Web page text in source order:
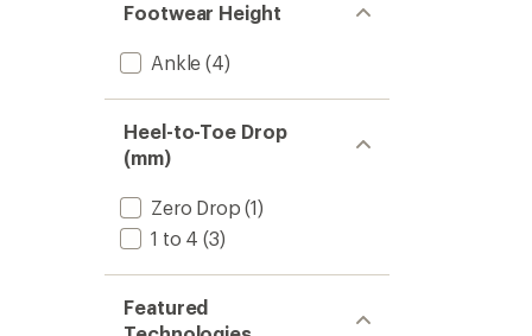
Footwear Height
Ankle (4)
Heel-to-Toe Drop
(mm)
Zero Drop (1)
1 to 4 (3)
Featured